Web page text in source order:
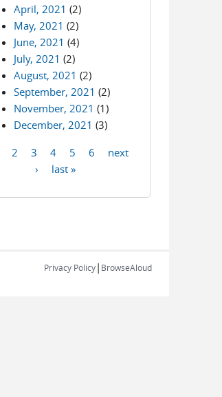
April, 2021 (2)
May, 2021 (2)
June, 2021 (4)
July, 2021 (2)
August, 2021 (2)
September, 2021 (2)
November, 2021 (1)
December, 2021 (3)
2 3 4 5 6
next
›
last »
Privacy Policy| BrowseAloud